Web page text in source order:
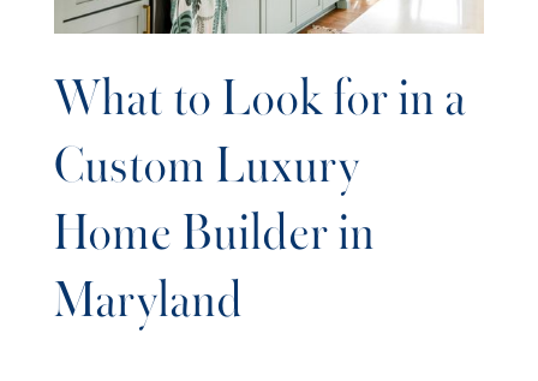
What to Look for in a
Custom Luxury
Home Builder in
Maryland